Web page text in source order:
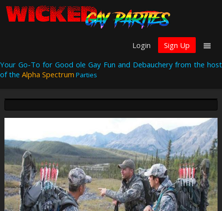
Login
Sign Up
Your Go-To for Good ole Gay Fun and Debauchery from the host
of the Alpha Spectrum Parties